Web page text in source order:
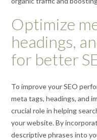
Optimize
headings,
for better
To improve your SEO
meta tags, headings, and
crucial role in helping
your website. By
descriptive phrases into